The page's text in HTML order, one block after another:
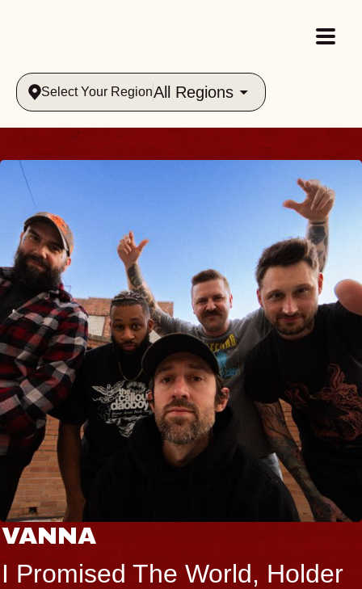
Select Your RegionAll Regions
Holder Big Brave,